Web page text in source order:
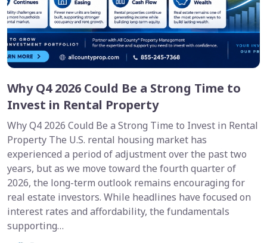
Why Q4 2026 Could Be a Strong Time to
Invest in Rental Property
Why Q4 2026 Could Be a Strong Time to Invest in Rental
Property The U.S. rental housing market has
experienced a period of adjustment over the past two
years, but as we move toward the fourth quarter of
2026, the long-term outlook remains encouraging for
real estate investors. While headlines have focused on
interest rates and affordability, the fundamentals
supporting…